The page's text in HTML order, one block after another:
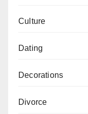
Culture
Dating
Decorations
Divorce